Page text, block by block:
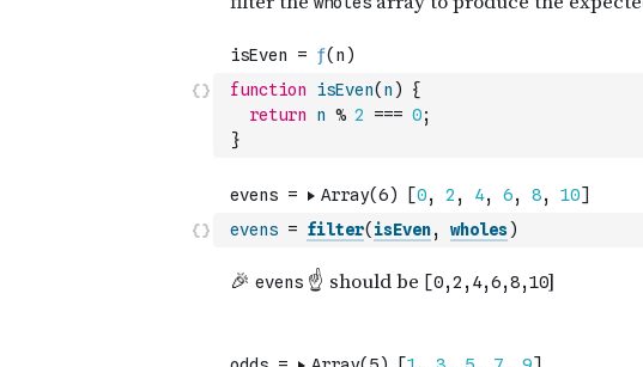
function isEven( n )
{
return
n % 2 === 0;
}
evens = filter( isEven, wholes)